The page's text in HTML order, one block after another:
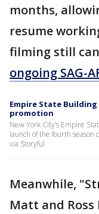
months,
resume
filming still
ongoing SAG-
Empire State
promotion
New York City’s Empire
launch of the fourth season
via Storyful
Meanwhile,
Matt and Ross